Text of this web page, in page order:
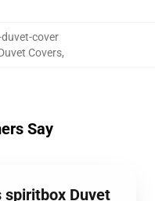
cover
Covers,
Say
spiritbox Duvet